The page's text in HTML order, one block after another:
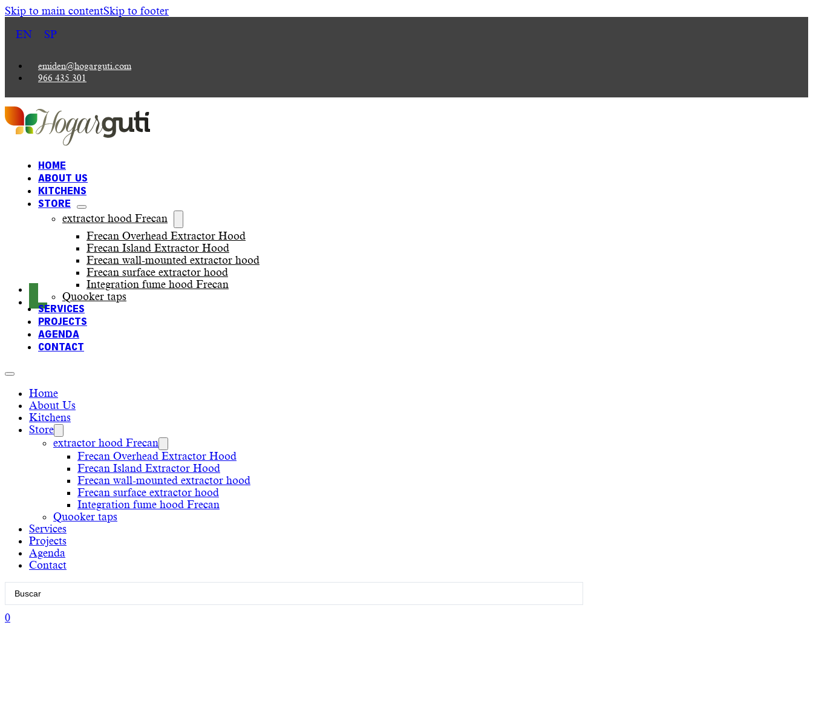
Skip to main contentSkip to footer
EN
SP
emiden@hogarguti.com
966 435 301
HOME
ABOUT US
KITCHENS
STORE
extractor hood Frecan
Frecan Overhead Extractor Hood
Frecan Island Extractor Hood
Frecan wall-mounted extractor hood
Frecan surface extractor hood
Integration fume hood Frecan
Quooker taps
SERVICES
PROJECTS
AGENDA
CONTACT
Home
About Us
Kitchens
Store
extractor hood Frecan
Frecan Overhead Extractor Hood
Frecan Island Extractor Hood
Frecan wall-mounted extractor hood
Frecan surface extractor hood
Integration fume hood Frecan
Quooker taps
Services
Projects
Agenda
Contact
0